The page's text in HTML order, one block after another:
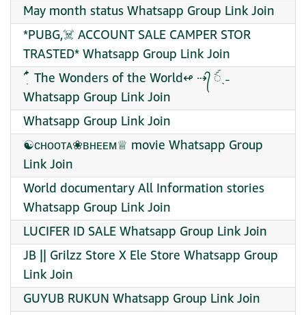
May month status Whatsapp Group Link Join
*PUBG,☠️ ACCOUNT SALE CAMPER STOR
TRASTED* Whatsapp Group Link Join
˹ ִ໋ The Wonders of the World↫ ⇢᭄ ꪾˎ˗
Whatsapp Group Link Join
Whatsapp Group Link Join
☯︎ᴄʜᴏᴏᴛᴀ❀ʙʜᴇᴇᴍ♕︎ movie Whatsapp Group
Link Join
World documentary All Information stories
Whatsapp Group Link Join
LUCIFER ID SALE Whatsapp Group Link Join
JB || Grilzz Store X Ele Store Whatsapp Group
Link Join
GUYUB RUKUN Whatsapp Group Link Join